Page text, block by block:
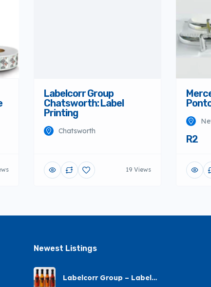
Labelcorr Group
Chatsworth: Label
Printing
Chatsworth
19 Views
R2
Newest Listings​
Labelcorr Group – Label